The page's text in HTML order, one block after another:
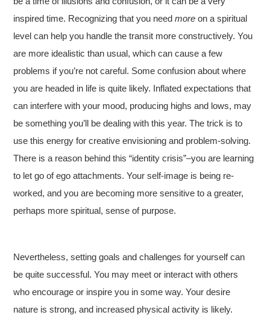
inspired time. Recognizing that you needmore on a spiritual
level can help you handle the transit more constructively. You
are more idealistic than usual, which can cause a few
problems if you’re not careful. Some confusion about where
you are headed in life is quite likely. Inflated expectations that
can interfere with your mood, producing highs and lows, may
be something you’ll be dealing with this year. The trick is to
use this energy for creative envisioning and problem-solving.
There is a reason behind this “identity crisis”–you are learning
to let go of ego attachments. Your self-image is being re-
worked, and you are becoming more sensitive to a greater,
perhaps more spiritual, sense of purpose.
Nevertheless, setting goals and challenges for yourself can
be quite successful. You may meet or interact with others
who encourage or inspire you in some way. Your desire
nature is strong, and increased physical activity is likely.